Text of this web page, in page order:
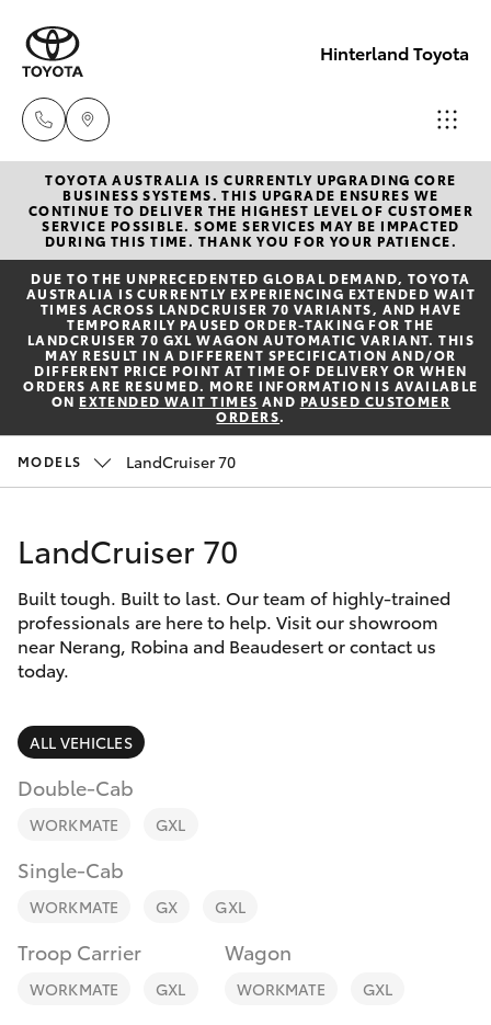
Hinterland Toyota
Robina
(07) 5583
6999
Nerang
(07) 5583
6900
(07) 5540
Service
07 5583
6955
New Vehicles
Hatch & Sedans
Yaris
Corolla Hatch
Corolla Sedan
SUVs & 4WDs
RAV4
bZ4X
bZ4X Touring
C-HR
Yaris Cross
Pre-Owned Vehicles
Special Offers
Service
Parts & Accessories
Finance & Insurance
Fleet
Personalise
Discover
Contact
TOYOTA AUSTRALIA IS CURRENTLY UPGRADING CORE
BUSINESS SYSTEMS. THIS UPGRADE ENSURES WE
CONTINUE TO DELIVER THE HIGHEST LEVEL OF CUSTOMER
SERVICE POSSIBLE. SOME SERVICES MAY BE IMPACTED
DURING THIS TIME. THANK YOU FOR YOUR PATIENCE.
DUE TO THE UNPRECEDENTED GLOBAL DEMAND, TOYOTA
AUSTRALIA IS CURRENTLY EXPERIENCING EXTENDED WAIT
TIMES ACROSS LANDCRUISER 70 VARIANTS, AND HAVE
TEMPORARILY PAUSED ORDER-TAKING FOR THE
LANDCRUISER 70 GXL WAGON AUTOMATIC VARIANT. THIS
MAY RESULT IN A DIFFERENT SPECIFICATION AND/OR
DIFFERENT PRICE POINT AT TIME OF DELIVERY OR WHEN
ORDERS ARE RESUMED. MORE INFORMATION IS AVAILABLE
ON EXTENDED WAIT TIMES AND PAUSED CUSTOMER
ORDERS.
MODELS LandCruiser 70
LandCruiser 70
Built tough. Built to last. Our team of highly-trained
professionals are here to help. Visit our showroom
near Nerang, Robina and Beaudesert or contact us
today.
ALL VEHICLES
Double-Cab
WORKMATE GXL
Single-Cab
WORKMATE GX GXL
Troop Carrier
WORKMATE GXL
Wagon
WORKMATE GXL